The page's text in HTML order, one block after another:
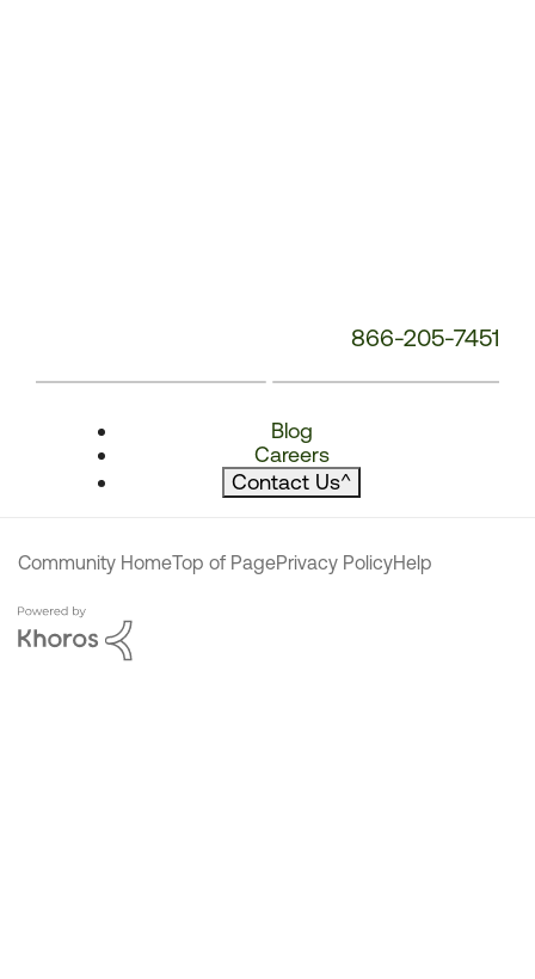
866-205-7451
Blog
Careers
Contact Us^
Community HomeTop of PagePrivacy PolicyHelp